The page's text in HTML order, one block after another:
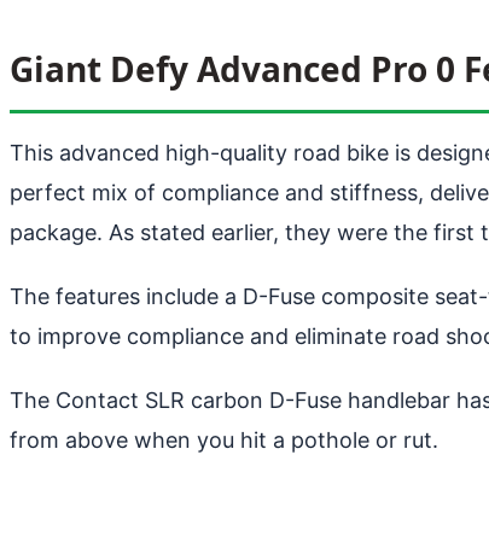
Giant Defy Advanced Pro 0
This advanced high-quality road bike is
perfect mix of compliance and stiffness,
package. As stated earlier, they were the first
The features include a D-Fuse composite
to improve compliance and eliminate road
The Contact SLR carbon D-Fuse handlebar
from above when you hit a pothole or rut.